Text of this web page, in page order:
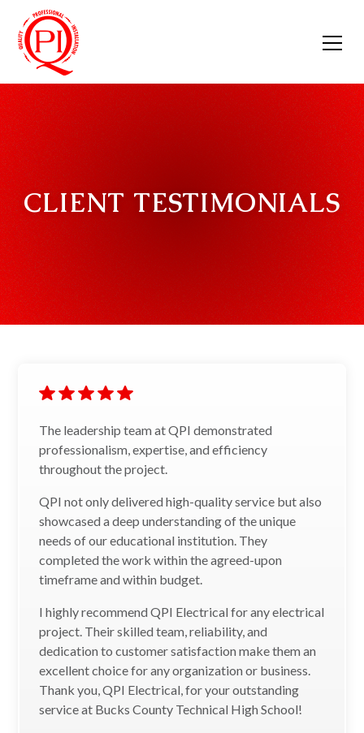
CLIENT TESTIMONIALS
The leadership team at QPI demonstrated
professionalism, expertise, and efficiency
throughout the project.
QPI not only delivered high-quality service but also
showcased a deep understanding of the unique
needs of our educational institution. They
completed the work within the agreed-upon
timeframe and within budget.
I highly recommend QPI Electrical for any electrical
project. Their skilled team, reliability, and
dedication to customer satisfaction make them an
excellent choice for any organization or business.
Thank you, QPI Electrical, for your outstanding
service at Bucks County Technical High School!